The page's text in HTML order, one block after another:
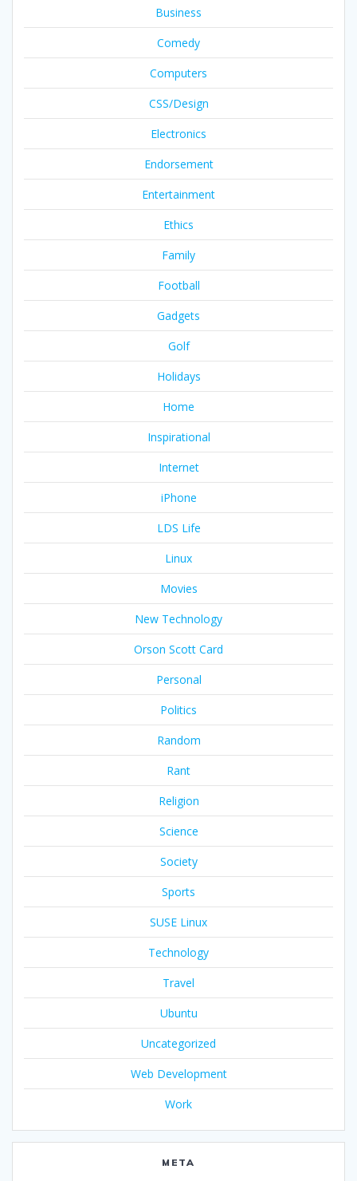
Business
Comedy
Computers
CSS/Design
Electronics
Endorsement
Entertainment
Ethics
Family
Football
Gadgets
Golf
Holidays
Home
Inspirational
Internet
iPhone
LDS Life
Linux
Movies
New Technology
Orson Scott Card
Personal
Politics
Random
Rant
Religion
Science
Society
Sports
SUSE Linux
Technology
Travel
Ubuntu
Uncategorized
Web Development
Work
META